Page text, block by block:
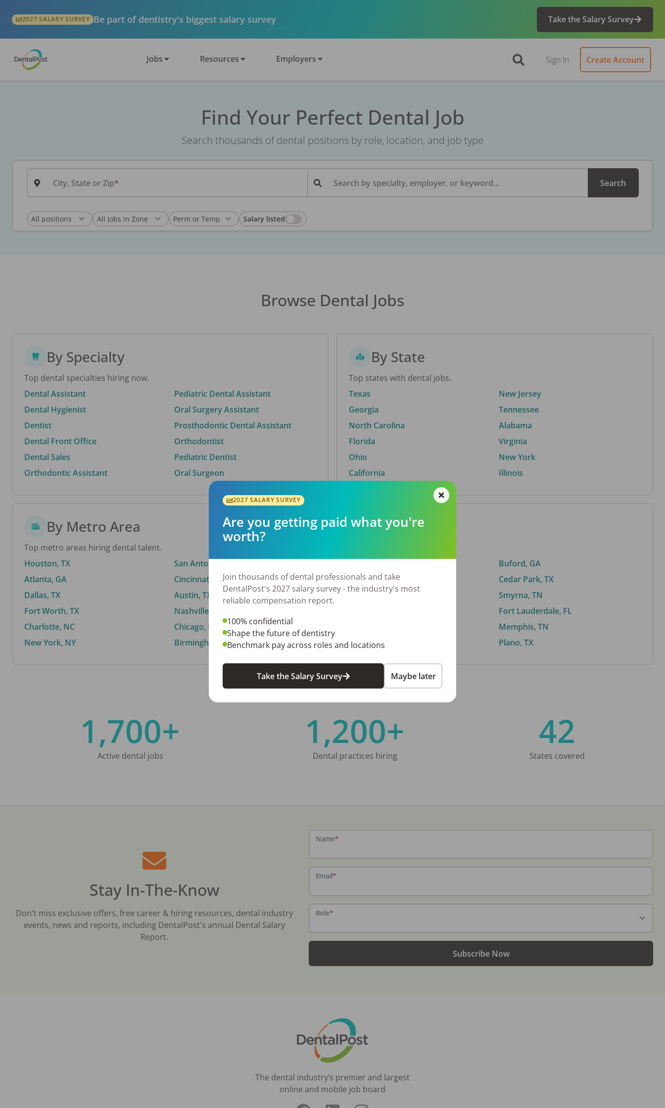
2027 SALARY SURVEY Be part of dentistry's biggest salary survey Take the Salary Survey
Jobs Resources Employers Sign In Create Account
Find Your Perfect Dental Job
Search thousands of dental positions by role, location, and job type
City, State or Zip Search by specialty, employer, or keyword... Search
Salary listed
Browse Dental Jobs
By Specialty
Top dental specialties hiring now.
Dental Assistant
Dental Hygienist
Dentist
Dental Front Office
Dental Sales
Orthodontic Assistant
Pediatric Dental Assistant
Oral Surgery Assistant
Prosthodontic Dental Assistant
Orthodontist
Pediatric Dentist
Oral Surgeon
By State
Top states with dental jobs.
Texas
Georgia
North Carolina
Florida
Ohio
California
New Jersey
Tennessee
Alabama
Virginia
New York
Illinois
By Metro Area
Top metro areas hiring dental talent.
Houston, TX
Atlanta, GA
Dallas, TX
Fort Worth, TX
Charlotte, NC
New York, NY
San Antonio, TX
Cincinnati, OH
Austin, TX
Nashville, TN
Chicago, IL
Birmingham, AL
By City
El Paso, TX
Norfolk, VA
Stockbridge, GA
Buford, GA
Cedar Park, TX
Smyrna, TN
Fort Lauderdale, FL
Memphis, TN
Plano, TX
1,700+
Active dental jobs
1,200+
Dental practices hiring
42
States covered
Stay In-The-Know
Don't miss exclusive offers, free career & hiring resources, dental industry
events, news and reports, including DentalPost's annual Dental Salary
Report.
Name*
Email*
Role*
Subscribe Now
The dental industry’s premier and largest
online and mobile job board
2027 SALARY SURVEY
Are you getting paid what you're
worth?
Join thousands of dental professionals and take
DentalPost's 2027 salary survey - the industry's most
reliable compensation report.
100% confidential
Shape the future of dentistry
Benchmark pay across roles and locations
Take the Salary Survey Maybe later